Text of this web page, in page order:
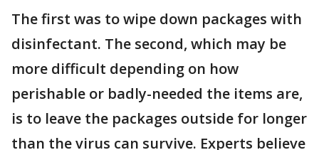
The first was to wipe down packages with
disinfectant. The second, which may be
more difficult depending on how
perishable or badly-needed the items are,
is to leave the packages outside for longer
than the virus can survive. Experts believe